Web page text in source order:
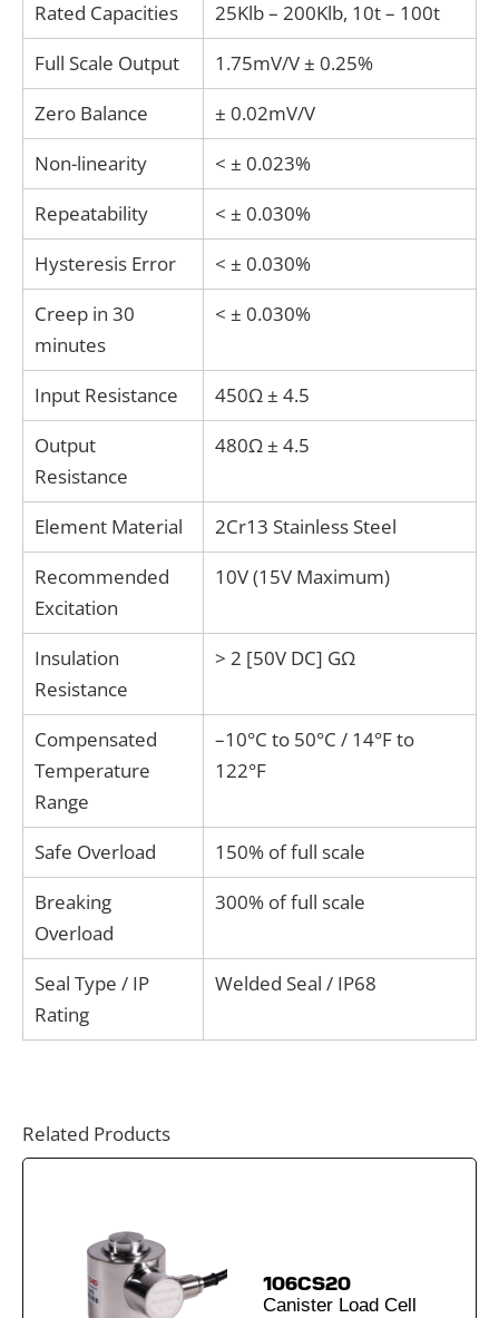
Rated Capacities
25Klb – 200Klb, 10t – 100t
Full Scale Output
1.75mV/V ± 0.25%
Zero Balance
± 0.02mV/V
Non-linearity
< ± 0.023%
Repeatability
< ± 0.030%
Hysteresis Error
< ± 0.030%
Creep in 30
minutes
< ± 0.030%
Input Resistance
450Ω ± 4.5
Output
Resistance
480Ω ± 4.5
Element Material
2Cr13 Stainless Steel
Recommended
Excitation
10V (15V Maximum)
Insulation
Resistance
> 2 [50V DC] GΩ
Compensated
Temperature
Range
–10°C to 50°C / 14°F to
122°F
Safe Overload
150% of full scale
Breaking
Overload
300% of full scale
Seal Type / IP
Rating
Welded Seal / IP68
Related Products
106CS20
Canister Load Cell